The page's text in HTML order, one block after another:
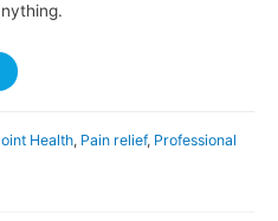
Health, Pain relief, Professional